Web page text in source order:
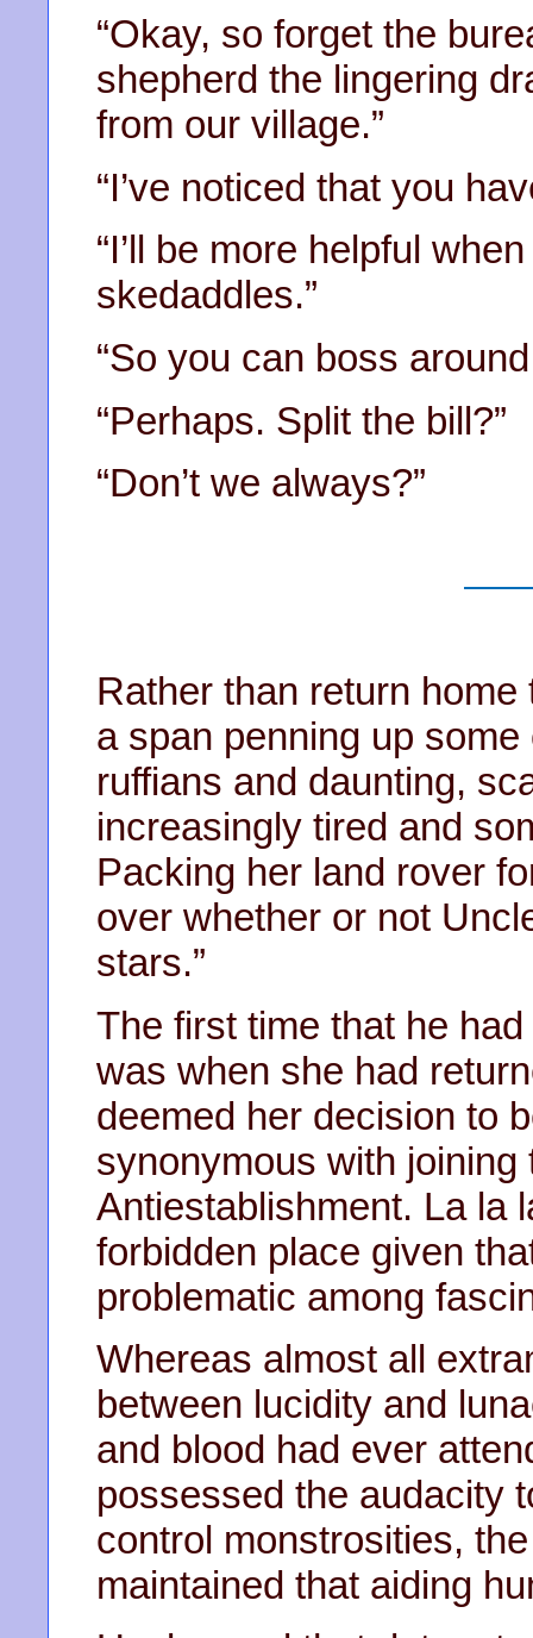
“Okay, so forget the
shepherd the lingering
from our village.”
“I’ve noticed that you
“I’ll be more helpful
skedaddles.”
“So you can boss
“Perhaps. Split the bill?”
“Don’t we always?”
Rather than return home
a span penning up some
ruffians and daunting,
increasingly tired and
Packing her land rover
over whether or not
stars.”
The first time that he
was when she had
deemed her decision to
synonymous with joining
Antiestablishment. La la
forbidden place given
problematic among
Whereas almost all
between lucidity and
and blood had ever
possessed the audacity
control monstrosities,
maintained that aiding